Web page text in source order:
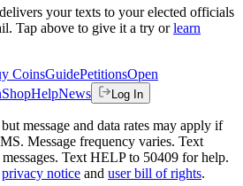
your texts to your elected officials
Tap above to give it a try or learn
CoinsGuidePetitionsOpen
ShopHelpNews Log In
message and data rates may apply if
Message frequency varies. Text
Text HELP to 50409 for help.
privacy notice and user bill of rights.